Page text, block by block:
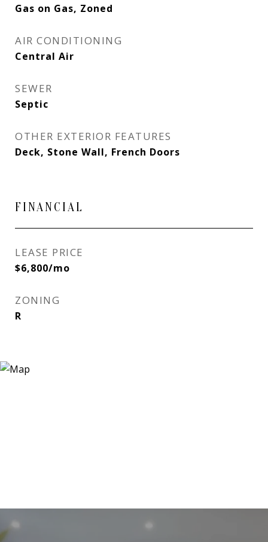
Gas on Gas, Zoned
AIR CONDITIONING
Central Air
SEWER
Septic
OTHER EXTERIOR FEATURES
Deck, Stone Wall, French Doors
FINANCIAL
LEASE PRICE
$6,800/mo
ZONING
R